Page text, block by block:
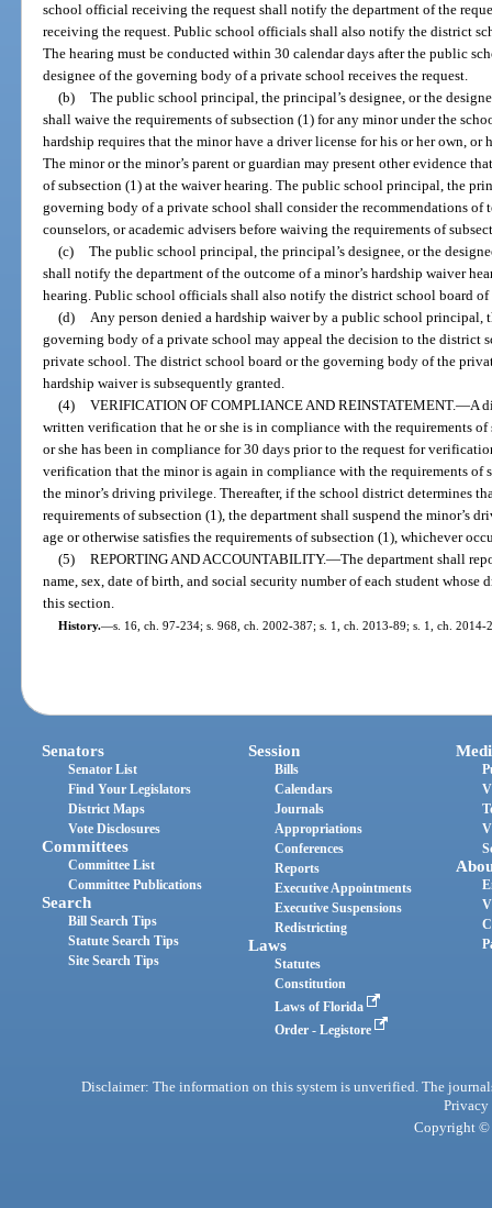
school official receiving the request shall notify the department of the
receiving the request. Public school officials shall also notify the district
The hearing must be conducted within 30 calendar days after the public
designee of the governing body of a private school receives the request.
(b) The public school principal, the principal’s designee, or the
shall waive the requirements of subsection (1) for any minor under the
hardship requires that the minor have a driver license for his or her own, or
The minor or the minor’s parent or guardian may present other evidence
of subsection (1) at the waiver hearing. The public school principal, the
governing body of a private school shall consider the recommendations
counselors, or academic advisers before waiving the requirements of
(c) The public school principal, the principal’s designee, or the
shall notify the department of the outcome of a minor’s hardship waiver
hearing. Public school officials shall also notify the district school board of
(d) Any person denied a hardship waiver by a public school principal,
governing body of a private school may appeal the decision to the district
private school. The district school board or the governing body of the
hardship waiver is subsequently granted.
(4) VERIFICATION OF COMPLIANCE AND REINSTATEMENT.—A
written verification that he or she is in compliance with the requirements
or she has been in compliance for 30 days prior to the request for
verification that the minor is again in compliance with the requirements of
the minor’s driving privilege. Thereafter, if the school district determines
requirements of subsection (1), the department shall suspend the minor’s
age or otherwise satisfies the requirements of subsection (1), whichever
(5) REPORTING AND ACCOUNTABILITY.—The department shall
name, sex, date of birth, and social security number of each student
this section.
History.—s. 16, ch. 97-234; s. 968, ch. 2002-387; s. 1, ch. 2013-89; s. 1, ch. 2014-
Senators
Senator List
Find Your Legislators
District Maps
Vote Disclosures
Committees
Committee List
Committee Publications
Search
Bill Search Tips
Statute Search Tips
Site Search Tips
Session
Bills
Calendars
Journals
Appropriations
Conferences
Reports
Executive Appointments
Executive Suspensions
Redistricting
Laws
Statutes
Constitution
Laws of Florida
Order - Legistore
Disclaimer: The information on this system is unverified. The
Privacy
Copyright ©